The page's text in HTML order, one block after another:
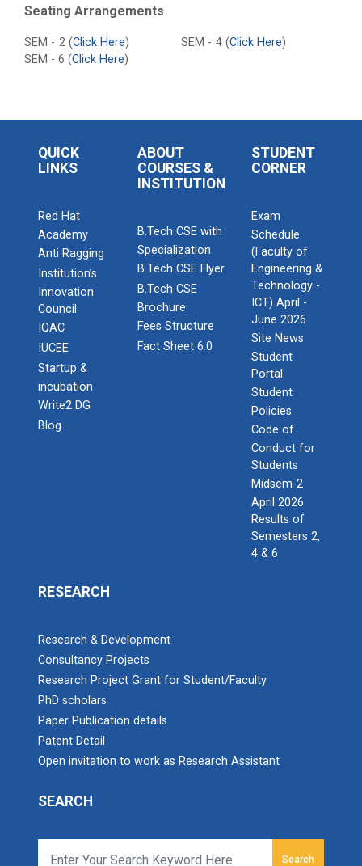
Seating Arrangements
SEM - 2 (Click Here) SEM - 4 (Click Here)
SEM - 6 (Click Here)
QUICK
LINKS
Red Hat
Academy
Anti Ragging
Institution’s
Innovation
Council
IQAC
IUCEE
Startup &
incubation
Write2 DG
Blog
ABOUT
COURSES &
INSTITUTION
B.Tech CSE with
Specialization
B.Tech CSE Flyer
B.Tech CSE
Brochure
Fees Structure
Fact Sheet 6.0
STUDENT
CORNER
Exam
Schedule
(Faculty of
Engineering &
Technology -
ICT) April -
June 2026
Site News
Student
Portal
Student
Policies
Code of
Conduct for
Students
Midsem-2
April 2026
Results of
Semesters 2,
4 & 6
RESEARCH
Research & Development
Consultancy Projects
Research Project Grant for Student/Faculty
PhD scholars
Paper Publication details
Patent Detail
Open invitation to work as Research Assistant
SEARCH
Search